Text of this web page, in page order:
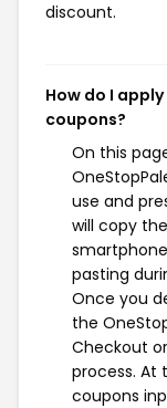
discount.
How do I
coupons?
On this
use and
will copy
pasting
Once you
the
Checkout
process. At
coupons